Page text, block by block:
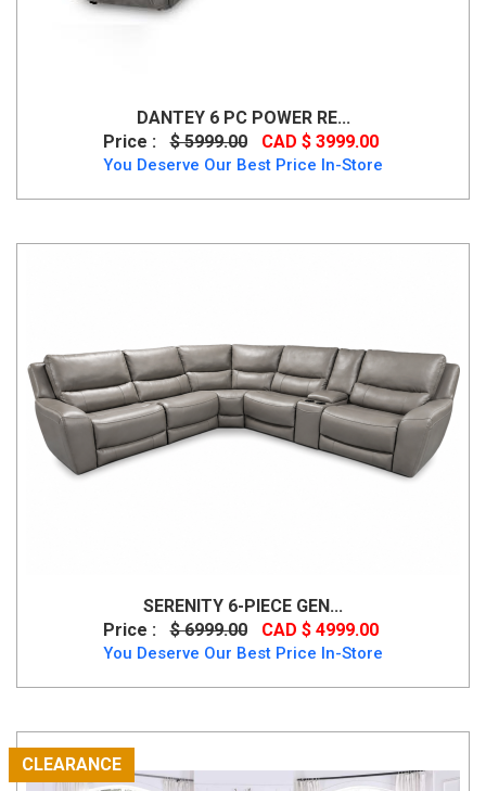
DANTEY 6 PC POWER RE...
Price :
$ 5999.00 CAD $ 3999.00
You Deserve Our Best Price In-Store
SERENITY 6-PIECE GEN...
Price :
$ 6999.00 CAD $ 4999.00
You Deserve Our Best Price In-Store
CLEARANCE